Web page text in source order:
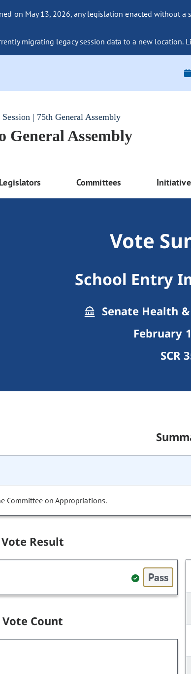
on May 13, 2026, any legislation enacted without
migrating legacy session data to a new
Session | 75th General Assembly
General Assembly
Legislators Committees
Vote
School Entry
Senate Health
February
SCR
Committee on Appropriations.
Vote Result
Pass
Vote Count